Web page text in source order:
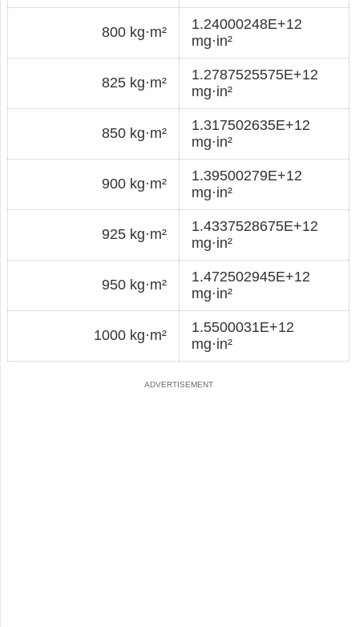
800 kg·m²
1.24000248E+12
mg·in²
825 kg·m²
1.2787525575E+12
mg·in²
850 kg·m²
1.317502635E+12
mg·in²
900 kg·m²
1.39500279E+12
mg·in²
925 kg·m²
1.4337528675E+12
mg·in²
950 kg·m²
1.472502945E+12
mg·in²
1000 kg·m²
1.5500031E+12
mg·in²